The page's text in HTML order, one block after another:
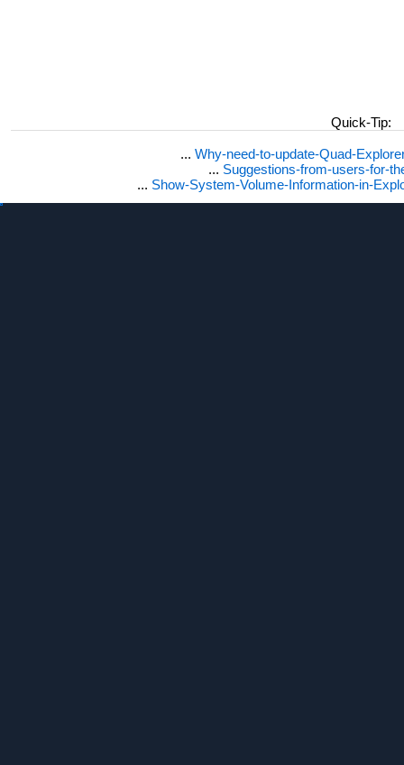
Quick-Tip:
... Why-need-to-update-Quad-
... Suggestions-from-users-for-
... Show-System-Volume-Information-in-